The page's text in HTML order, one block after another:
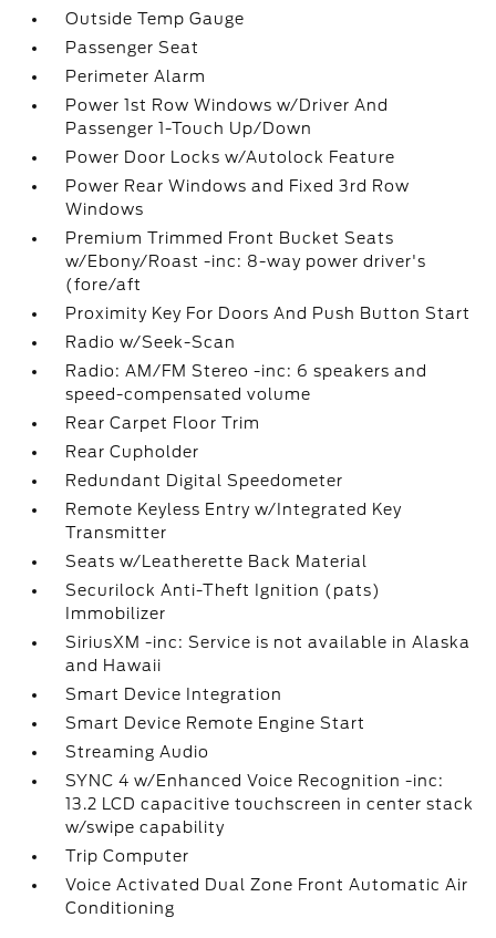
Outside Temp Gauge
Passenger Seat
Perimeter Alarm
Power 1st Row Windows w/Driver And
Passenger 1-Touch Up/Down
Power Door Locks w/Autolock Feature
Power Rear Windows and Fixed 3rd Row
Windows
Premium Trimmed Front Bucket Seats
w/Ebony/Roast -inc: 8-way power driver's
(fore/aft
Proximity Key For Doors And Push Button Start
Radio w/Seek-Scan
Radio: AM/FM Stereo -inc: 6 speakers and
speed-compensated volume
Rear Carpet Floor Trim
Rear Cupholder
Redundant Digital Speedometer
Remote Keyless Entry w/Integrated Key
Transmitter
Seats w/Leatherette Back Material
Securilock Anti-Theft Ignition (pats)
Immobilizer
SiriusXM -inc: Service is not available in Alaska
and Hawaii
Smart Device Integration
Smart Device Remote Engine Start
Streaming Audio
SYNC 4 w/Enhanced Voice Recognition -inc:
13.2 LCD capacitive touchscreen in center stack
w/swipe capability
Trip Computer
Voice Activated Dual Zone Front Automatic Air
Conditioning